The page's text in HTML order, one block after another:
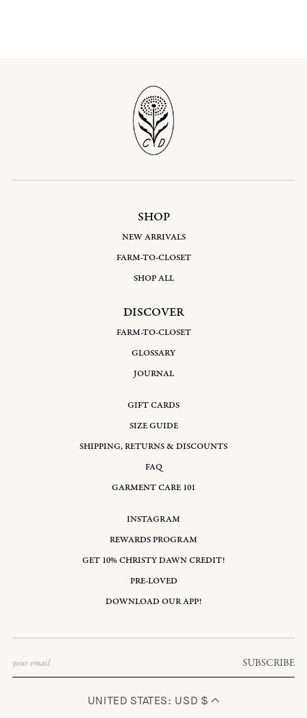
SHOP
NEW ARRIVALS
FARM-TO-CLOSET
SHOP ALL
DISCOVER
FARM-TO-CLOSET
GLOSSARY
JOURNAL
GIFT CARDS
SIZE GUIDE
SHIPPING, RETURNS & DISCOUNTS
FAQ
GARMENT CARE 101
INSTAGRAM
REWARDS PROGRAM
GET 10% CHRISTY DAWN CREDIT!
PRE-LOVED
DOWNLOAD OUR APP!
SUBSCRIBE
UNITED STATES: USD $